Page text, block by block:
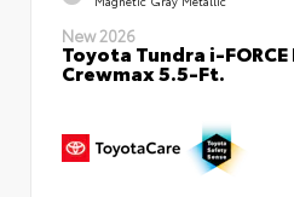
New 2026
Toyota Tundra i-
Crewmax 5.5-Ft.